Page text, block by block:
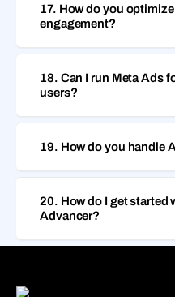
17. How do you
engagement?
18. Can I run Meta Ads
users?
19. How do you handle
20. How do I get started
Advancer?